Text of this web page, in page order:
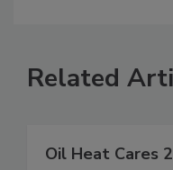
Related
Oil Heat Cares